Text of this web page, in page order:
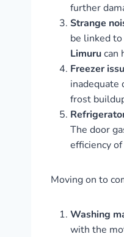
further
Strange
be linked
Limurucan
Freezer
inadequate
frost
The door
efficiency
Moving on to
Washing
with the